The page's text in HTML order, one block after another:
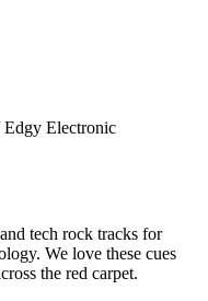
Edgy Electronic
tech rock tracks for
We love these cues
the red carpet.